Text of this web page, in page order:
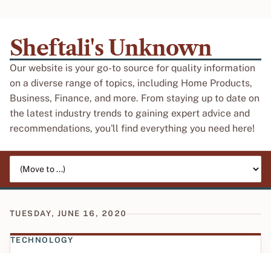
Sheftali's Unknown
Our website is your go-to source for quality information
on a diverse range of topics, including Home Products,
Business, Finance, and more. From staying up to date on
the latest industry trends to gaining expert advice and
recommendations, you'll find everything you need here!
TUESDAY, JUNE 16, 2020
TECHNOLOGY